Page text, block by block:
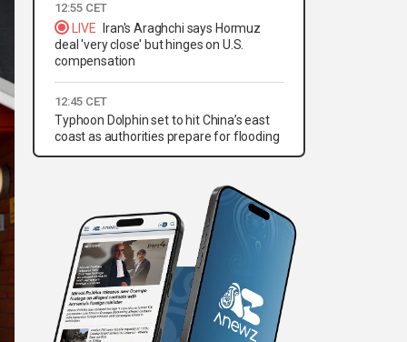
12:55 CET
LIVE
Iran's Araghchi says Hormuz
deal 'very close' but hinges on U.S.
compensation
12:45 CET
Typhoon Dolphin set to hit China’s east
coast as authorities prepare for flooding